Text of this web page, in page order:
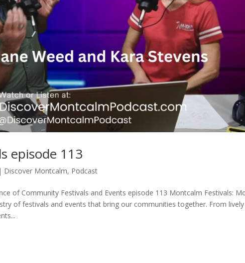
episode 113
| Discover Montcalm, Podcast
of Community Festivals and Events episode 113 Montcalm Festivals:
of festivals and events that bring our communities together. From